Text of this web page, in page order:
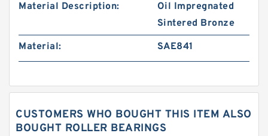
Material Description:
Oil Impregnated
Sintered Bronze
Material:
SAE841
CUSTOMERS WHO BOUGHT THIS ITEM ALSO
BOUGHT ROLLER BEARINGS